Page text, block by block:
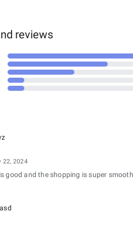
reviews
22, 2024
good and the shopping is super